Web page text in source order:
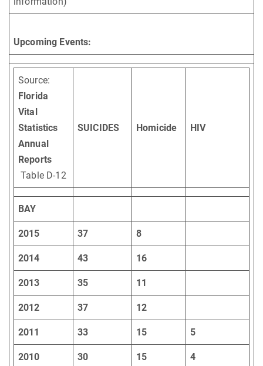
Upcoming Events:
Source:
Florida
Vital
Statistics
Annual
Reports
Table D-12
SUICIDES Homicide HIV
BAY
2015 37 8
2014 43 16
2013 35 11
2012 37 12
2011 33 15 5
2010 30 15 4